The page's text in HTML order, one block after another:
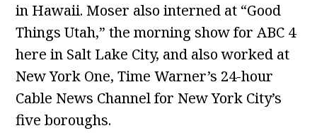
in Hawaii. Moser also interned at “Good
Things Utah,” the morning show for ABC 4
here in Salt Lake City, and also worked at
New York One, Time Warner’s 24-hour
Cable News Channel for New York City’s
five boroughs.